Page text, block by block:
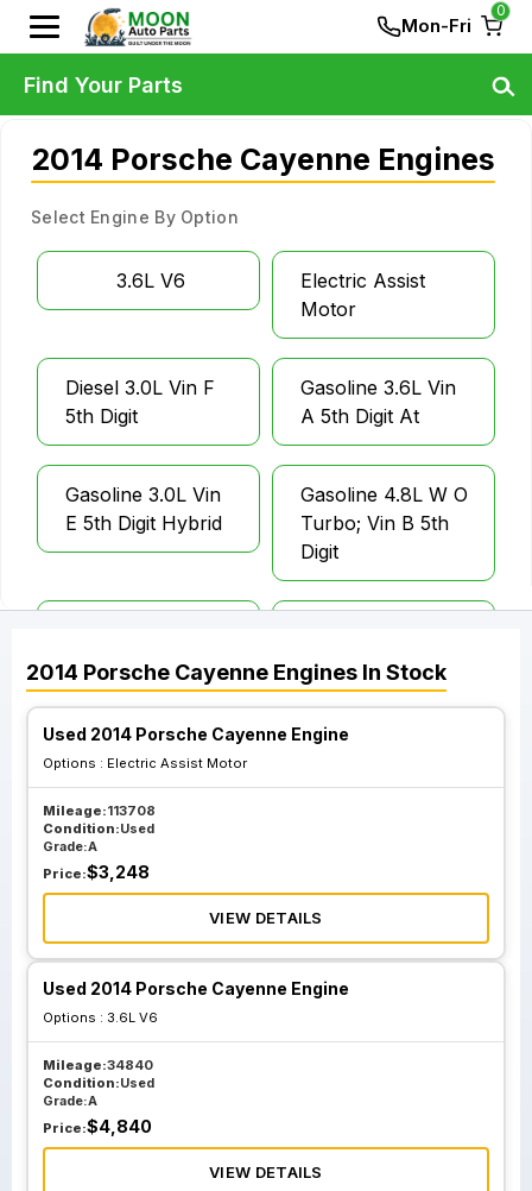
Mon-Fri
0
2014 Porsche Cayenne Engines
Select Engine By Option
3.6L V6
Electric Assist
Motor
Diesel 3.0L Vin F
5th Digit
Gasoline 3.6L Vin
A 5th Digit At
Gasoline 3.0L Vin
E 5th Digit Hybrid
Gasoline 4.8L W O
Turbo; Vin B 5th
Digit
Turbo; Vin D 5th
Digit
Turbo Engine Vin
C 5th Digit
2014 Porsche Cayenne Engines In Stock
Used 2014 Porsche Cayenne Engine
Options : Electric Assist Motor
Mileage:113708
Condition:Used
Grade:A
Price:$3,248
VIEW DETAILS
Used 2014 Porsche Cayenne Engine
Options : 3.6L V6
Mileage:34840
Condition:Used
Grade:A
Price:$4,840
VIEW DETAILS
Find Your Parts